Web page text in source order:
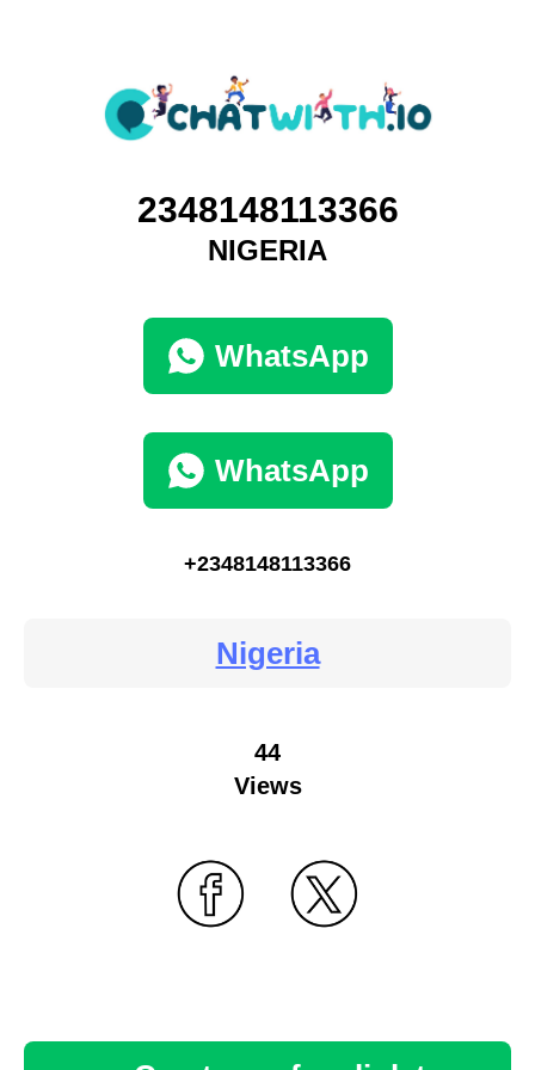
2348148113366
NIGERIA
WhatsApp
WhatsApp
+2348148113366
Nigeria
44
Views